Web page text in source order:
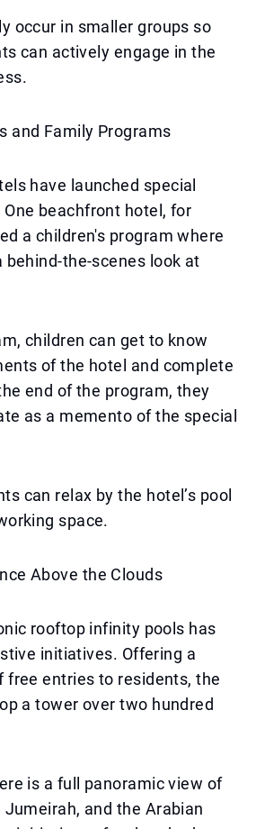
occur in smaller groups so
can actively engage in the
and Family Programs
have launched special
beachfront hotel, for
a children's program where
the-scenes look at
children can get to know
of the hotel and complete
end of the program, they
as a memento of the special
can relax by the hotel’s pool
space.
Above the Clouds
rooftop infinity pools has
initiatives. Offering a
free entries to residents, the
a tower over two hundred
is a full panoramic view of
and the Arabian